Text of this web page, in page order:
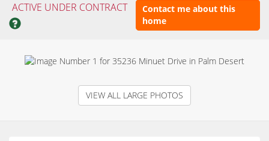
ACTIVE UNDER CONTRACT
Contact me about this
home
VIEW ALL LARGE PHOTOS